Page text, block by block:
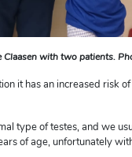
with two patients.
it has an increased risk
type of testes, and we
of age, unfortunately